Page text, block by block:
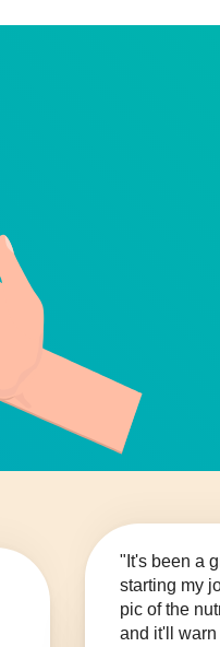
"It's been a
starting my
pic of the
and it'll